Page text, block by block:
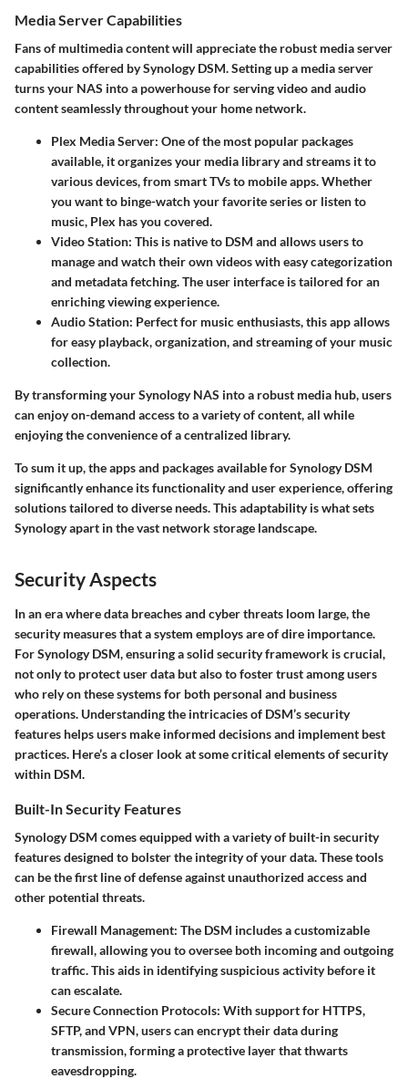
Media Server Capabilities
Fans of multimedia content will appreciate the robust media server
capabilities offered by Synology DSM. Setting up a media server
turns your NAS into a powerhouse for serving video and audio
content seamlessly throughout your home network.
Plex Media Server: One of the most popular packages
available, it organizes your media library and streams it to
various devices, from smart TVs to mobile apps. Whether
you want to binge-watch your favorite series or listen to
music, Plex has you covered.
Video Station: This is native to DSM and allows users to
manage and watch their own videos with easy categorization
and metadata fetching. The user interface is tailored for an
enriching viewing experience.
Audio Station: Perfect for music enthusiasts, this app allows
for easy playback, organization, and streaming of your music
collection.
By transforming your Synology NAS into a robust media hub, users
can enjoy on-demand access to a variety of content, all while
enjoying the convenience of a centralized library.
To sum it up, the apps and packages available for Synology DSM
significantly enhance its functionality and user experience, offering
solutions tailored to diverse needs. This adaptability is what sets
Synology apart in the vast network storage landscape.
Security Aspects
In an era where data breaches and cyber threats loom large, the
security measures that a system employs are of dire importance.
For Synology DSM, ensuring a solid security framework is crucial,
not only to protect user data but also to foster trust among users
who rely on these systems for both personal and business
operations. Understanding the intricacies of DSM’s security
features helps users make informed decisions and implement best
practices. Here’s a closer look at some critical elements of security
within DSM.
Built-In Security Features
Synology DSM comes equipped with a variety of built-in security
features designed to bolster the integrity of your data. These tools
can be the first line of defense against unauthorized access and
other potential threats.
Firewall Management: The DSM includes a customizable
firewall, allowing you to oversee both incoming and outgoing
traffic. This aids in identifying suspicious activity before it
can escalate.
Secure Connection Protocols: With support for HTTPS,
SFTP, and VPN, users can encrypt their data during
transmission, forming a protective layer that thwarts
eavesdropping.